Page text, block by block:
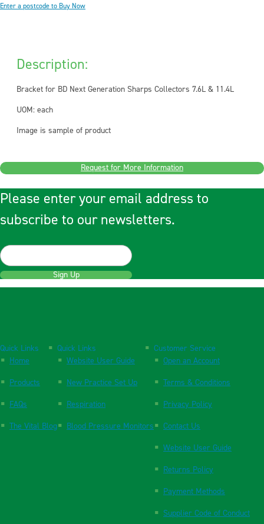
Enter a postcode to Buy Now
Description:
Bracket for BD Next Generation Sharps Collectors 7.6L & 11.4L
UOM: each
Image is sample of product
Request for More Information
Please enter your email address to
subscribe to our newsletters.
Sign Up
Quick Links
Home
Products
FAQs
The Vital Blog
Quick Links
Website User Guide
New Practice Set Up
Respiration
Blood Pressure Monitors
Customer Service
Open an Account
Terms & Conditions
Privacy Policy
Contact Us
Website User Guide
Returns Policy
Payment Methods
Supplier Code of Conduct